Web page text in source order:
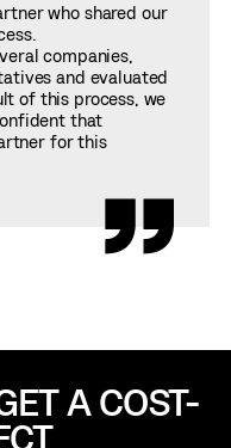
who shared our
companies,
and evaluated
of this process, we
that
for this
A COST-